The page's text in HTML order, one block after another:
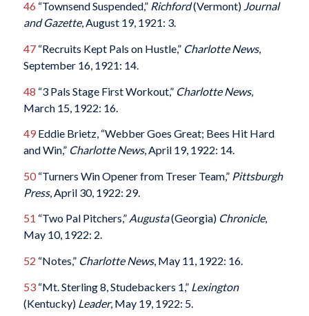
46 “Townsend Suspended,” Richford(Vermont) Journal
and Gazette, August 19, 1921: 3.
47“Recruits Kept Pals on Hustle,” Charlotte News,
September 16, 1921: 14.
48 “3 Pals Stage First Workout,” Charlotte News,
March 15, 1922: 16.
49Eddie Brietz, “Webber Goes Great; Bees Hit Hard
and Win,” Charlotte News, April 19, 1922: 14.
50“Turners Win Opener from Treser Team,” Pittsburgh
Press, April 30, 1922: 29.
51 “Two Pal Pitchers,” Augusta(Georgia) Chronicle,
May 10, 1922: 2.
52 “Notes,” Charlotte News, May 11, 1922: 16.
53“Mt. Sterling 8, Studebackers 1,” Lexington
(Kentucky) Leader, May 19, 1922: 5.